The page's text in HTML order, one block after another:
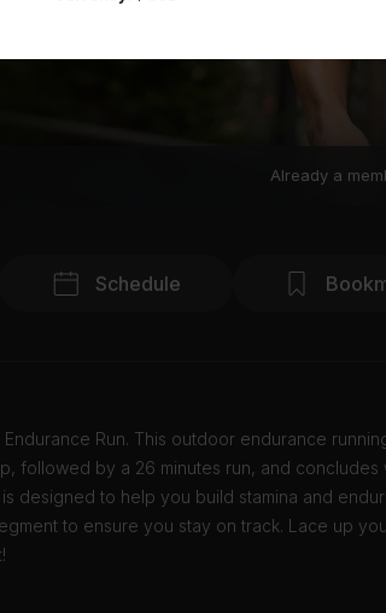
Already a
Schedule
Run. This outdoor endurance
followed by a 26 minutes run, and concludes
designed to help you build stamina and
to ensure you stay on track. Lace up